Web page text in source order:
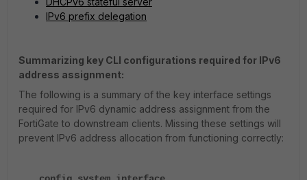
IPv6 prefix delegation
Summarizing key CLI configurations required for IPv6
address assignment:
The following is a summary of the key interface settings
required for IPv6 dynamic address assignment from the
FortiGate to downstream clients. Missing these settings will
prevent IPv6 address allocation from functioning correctly: